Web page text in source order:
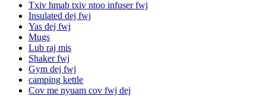
Txiv hmab txiv ntoo infuser fwj
Insulated dej fwj
Yas dej fwj
Mugs
Lub raj mis
Shaker fwj
Gym dej fwj
camping kettle
Cov me nyuam cov fwj dej